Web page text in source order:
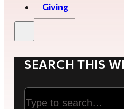
Giving
SEARCH THIS
Search